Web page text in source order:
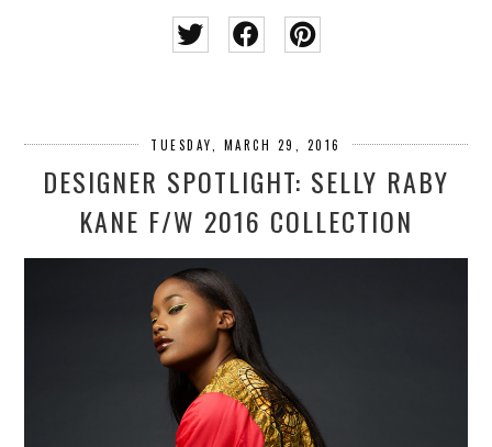
TUESDAY, MARCH 29, 2016
DESIGNER SPOTLIGHT: SELLY RABY
KANE F/W 2016 COLLECTION